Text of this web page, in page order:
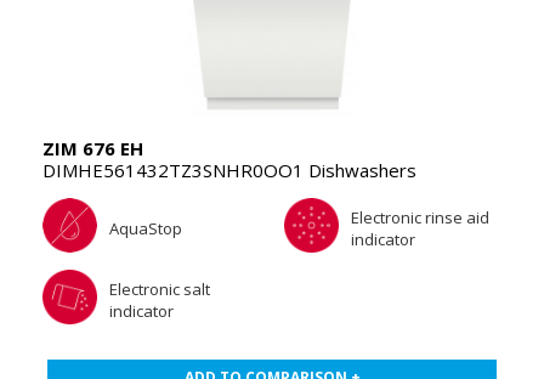
ZIM 676 EH
DIMHE561432TZ3SNHR0OO1 Dishwashers
AquaStop
Electronic rinse aid
indicator
Electronic salt
indicator